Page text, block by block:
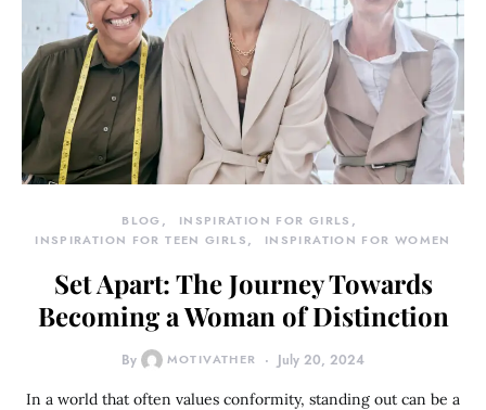
BLOG
INSPIRATION FOR GIRLS
INSPIRATION FOR TEEN GIRLS
INSPIRATION FOR WOMEN
Set Apart: The Journey Towards
Becoming a Woman of Distinction
By MOTIVATHER July 20, 2024
In a world that often values conformity, standing out can be a